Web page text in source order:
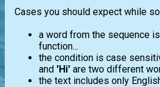
Cases you should expect while
a word from the sequence
function...
the condition is case
and 'Hi' are two different
the text includes only